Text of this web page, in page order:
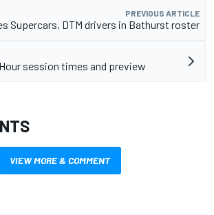
PREVIOUS ARTICLE
Supercars, DTM drivers in Bathurst roster
session times and preview
VIEW MORE & COMMENT